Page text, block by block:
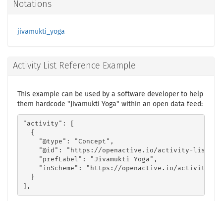
Notations
jivamukti_yoga
Activity List Reference Example
This example can be used by a software developer to help
them hardcode "Jivamukti Yoga" within an open data feed:
"activity": [
  {
    "@type": "Concept",
"@id": "https://openactive.io/activity-
    "prefLabel": "Jivamukti Yoga",
"inScheme": "https://openactive.io/activity-
  }
],